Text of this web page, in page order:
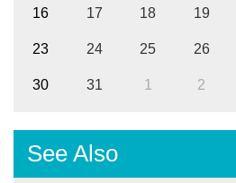
16 17 18 19
23 24 25 26
30 31 1 2
See Also